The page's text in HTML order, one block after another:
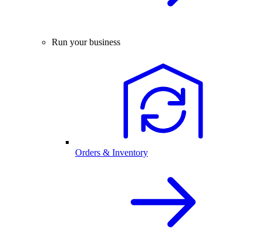
Run your business
Orders & Inventory